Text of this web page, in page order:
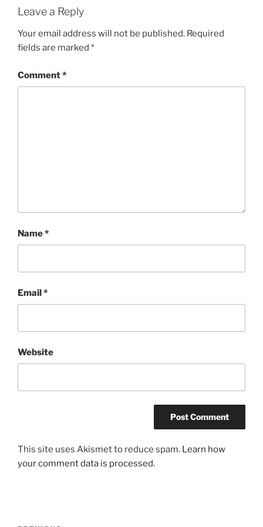
Leave a Reply
Your email address will not be published. Required
fields are marked *
Comment*
Name*
Email*
Website
This site uses Akismet to reduce spam. Learn how
your comment data is processed.